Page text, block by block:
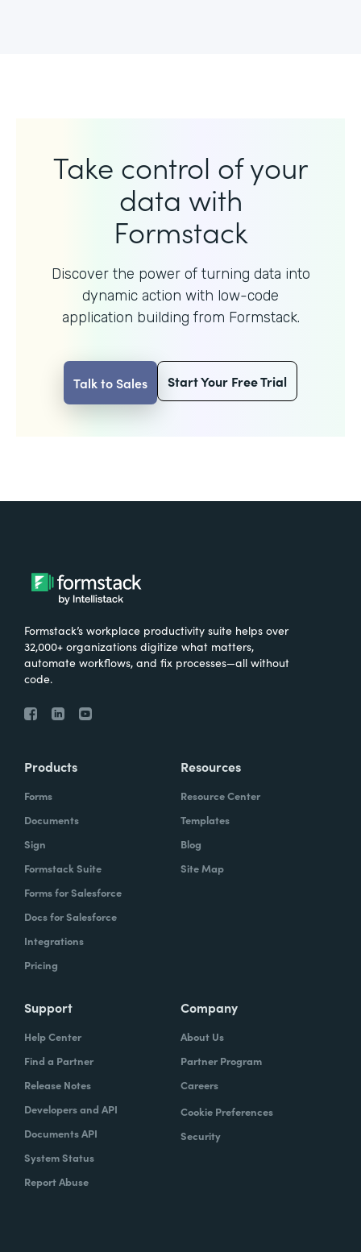
Take control of your
data with
Formstack
Discover the power of turning data into
dynamic action with low-code
application building from Formstack.
Talk to Sales Start Your Free Trial
Formstack’s workplace productivity suite helps over
32,000+ organizations digitize what matters,
automate workflows, and fix processes—all without
code.
Products
Forms
Documents
Sign
Formstack Suite
Forms for Salesforce
Docs for Salesforce
Integrations
Pricing
Resources
Resource Center
Templates
Blog
Site Map
Support
Help Center
Find a Partner
Release Notes
Developers and API
Documents API
System Status
Report Abuse
Company
About Us
Partner Program
Careers
Cookie Preferences
Security